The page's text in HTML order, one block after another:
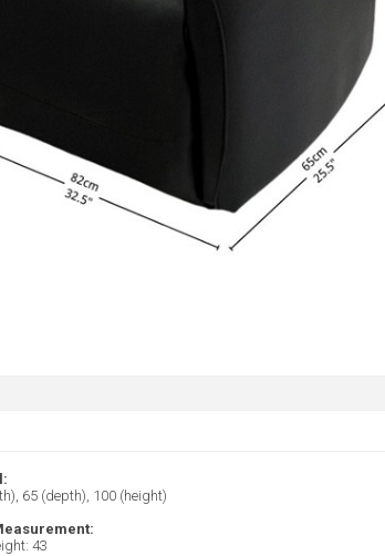
65 (depth), 100 (height)
43